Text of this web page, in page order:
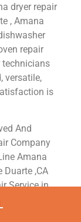
dryer repair
, Amana
repair
technicians
versatile,
is
And
Company
Amana
,CA
Service in